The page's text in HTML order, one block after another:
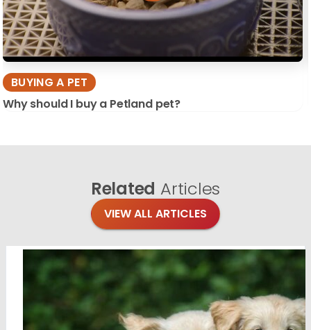
BUYING A PET
Why should I buy a Petland pet?
Related Articles
VIEW ALL ARTICLES